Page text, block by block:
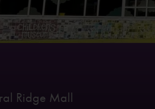
Ridge Mall